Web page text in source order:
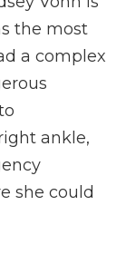
the most
a complex
ankle,
she could